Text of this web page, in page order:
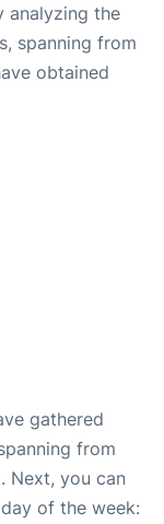
analyzing the
spanning from
obtained
gathered
from
. Next, you can
of the week: